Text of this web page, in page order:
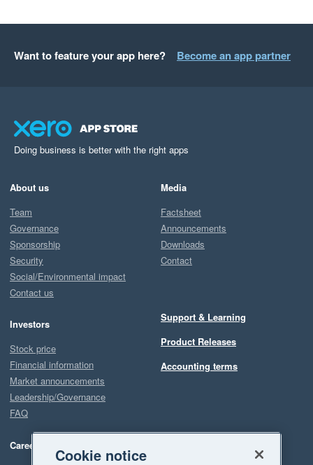
Want to feature your app here? Become an app partner
Doing business is better with the right apps
About us
Team
Governance
Sponsorship
Security
Social/Environmental impact
Contact us
Investors
Stock price
Financial information
Market announcements
Leadership/Governance
FAQ
Careers
Media
Factsheet
Announcements
Downloads
Contact
Support & Learning
Product Releases
Accounting terms
Cookie notice